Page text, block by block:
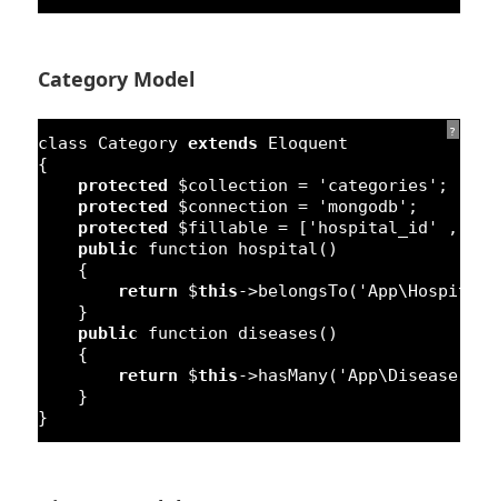
Category Model
?
class Category extends
Eloquent
{
protected
$collection = 'categories' ;
protected
$connection = 'mongodb' ;
protected
$fillable = [ 'hospital_id' ,
public
function
hospital()
{
return
$this->belongsTo( 'App\Hospital'
}
public
function
diseases()
{
return
$this->hasMany( 'App\Disease'
}
}